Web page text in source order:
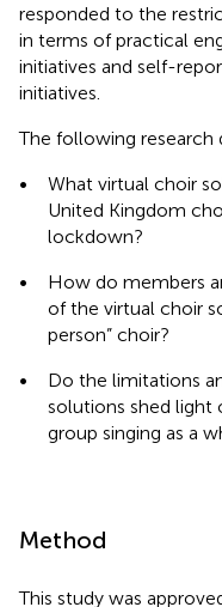
responded to the
in terms of practical
initiatives and self-
initiatives.
The following research
•
What virtual choir
United Kingdom
lockdown?
•
How do members
of the virtual choir
person” choir?
•
Do the limitations
solutions shed light
group singing as a
Method
This study was